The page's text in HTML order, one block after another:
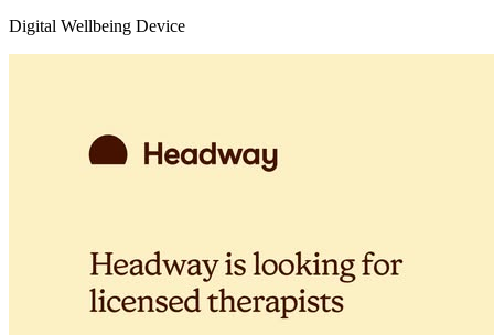
Digital Wellbeing Device